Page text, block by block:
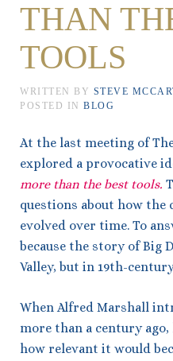
THAN
TOOLS
WRITTEN BY STEVE
POSTED IN BLOG
At the last meeting of
explored a provocative
more than the best tools.
questions about how the
evolved over time. To
because the story of Big
Valley, but in 19th-
When Alfred Marshall
more than a century
how relevant it would